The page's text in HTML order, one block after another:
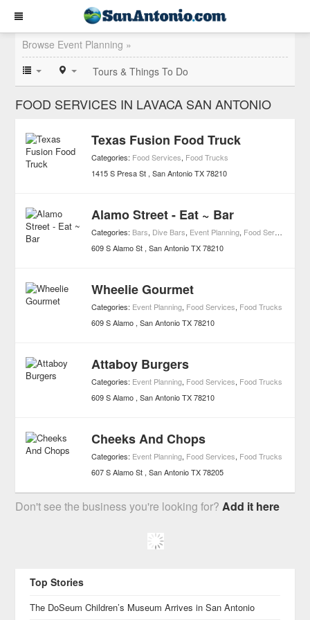
Browse Event Planning »
Tours & Things To Do
FOOD SERVICES IN LAVACA SAN ANTONIO
Texas Fusion Food Truck
Categories: Food Services, Food Trucks
1415 S Presa St San Antonio TX 78210
Alamo Street - Eat ~ Bar
Categories: Bars, Dive Bars, Event Planning, Food Services
609 S Alamo St San Antonio TX 78210
Wheelie Gourmet
Categories: Event Planning, Food Services, Food Trucks
609 S Alamo San Antonio TX 78210
Attaboy Burgers
Categories: Event Planning, Food Services, Food Trucks
609 S Alamo San Antonio TX 78210
Cheeks And Chops
Categories: Event Planning, Food Services, Food Trucks
607 S Alamo St San Antonio TX 78205
Don't see the business you're looking for?Add it here
Top Stories
The DoSeum Children’s Museum Arrives in San Antonio